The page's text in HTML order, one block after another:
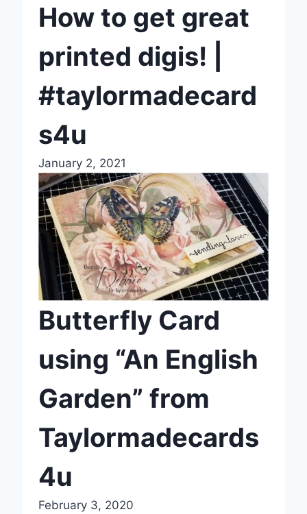
How to get great
printed digis! |
#taylormadecard
s4u
January 2, 2021
Butterfly Card
using “An English
Garden” from
Taylormadecards
4u
February 3, 2020